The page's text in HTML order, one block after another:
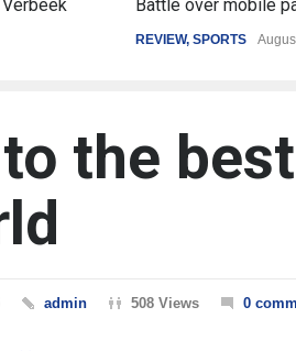
is raging
WORLD
the
admin 508 Views 0